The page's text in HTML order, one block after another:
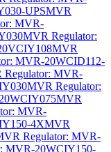
UPSMVR
MVR-
MVR Regulator:
MVR
MVR-20WCID112-
Regulator: MVR-
MVR Regulator:
MVR
MVR-
4XMVR
Regulator: MVR-
MVR-20WCIY150-